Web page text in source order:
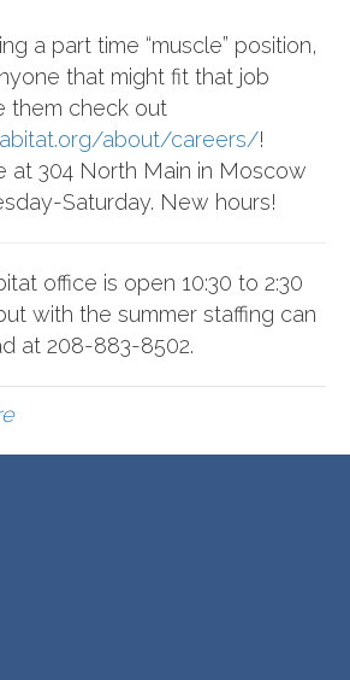
a part time “muscle” position,
that might fit that job
them check out
about/careers/!
at 304 North Main in Moscow
Saturday. New hours!
office is open 10:30 to 2:30
with the summer staffing can
at 208-883-8502.